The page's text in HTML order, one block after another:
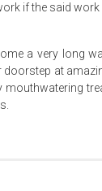
if the said
a very long
at
mouthwatering